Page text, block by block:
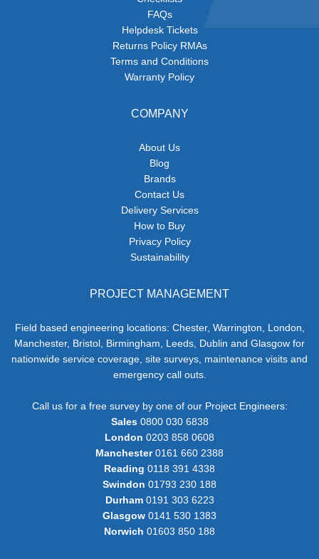
FAQs
Helpdesk Tickets
Returns Policy RMAs
Terms and Conditions
Warranty Policy
COMPANY
About Us
Blog
Brands
Contact Us
Delivery Services
How to Buy
Privacy Policy
Sustainability
PROJECT MANAGEMENT
Field based engineering locations: Chester, Warrington, London,
Manchester, Bristol, Birmingham, Leeds, Dublin and Glasgow for
nationwide service coverage, site surveys, maintenance visits and
emergency call outs.
Call us for a free survey by one of our Project Engineers:
Sales0800 030 6838
London 0203 858 0608
Manchester0161 660 2388
Reading 0118 391 4338
Swindon 01793 230 188
Durham0191 303 6223
Glasgow 0141 530 1383
Norwich 01603 850 188